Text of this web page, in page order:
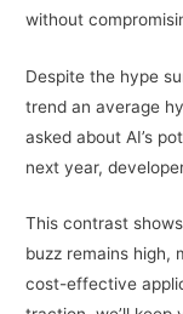
without
Despite the hype
trend an average
asked about AI’s
next year,
This contrast
buzz remains high,
cost-effective